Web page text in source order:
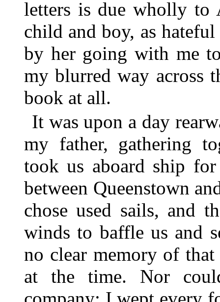
letters is due wholly to
child and boy, as
by her going with me
my blurred way across
book at all.
It was upon a day
my father, gathering
took us aboard ship
between Queenstown
chose used sails, and
winds to baffle us and
no clear memory of
at the time. Nor